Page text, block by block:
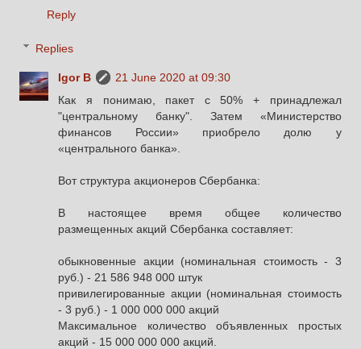
Reply
Replies
Igor B
21 June 2020 at 09:30
Как я понимаю, пакет с 50% + принадлежал
"центральному банку". Затем «Министерство
финансов России» приобрело долю у
«центрального банка».
Вот структура акционеров Сбербанка:
В настоящее время общее количество
размещенных акций Сбербанка составляет:
обыкновенные акции (номинальная стоимость - 3
руб.) - 21 586 948 000 штук
привилегированные акции (номинальная стоимость
- 3 руб.) - 1 000 000 000 акций
Максимальное количество объявленных простых
акций - 15 000 000 000 акций.